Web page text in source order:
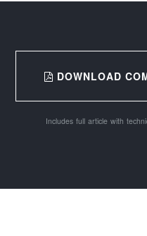
DOWNLOAD
Includes full article with